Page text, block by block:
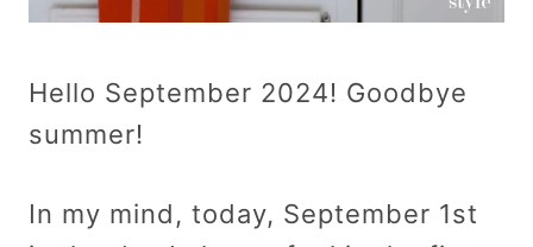
Hello September 2024! Goodbye
summer!
In my mind, today, September 1st